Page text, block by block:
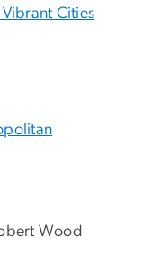
Cities
Wood